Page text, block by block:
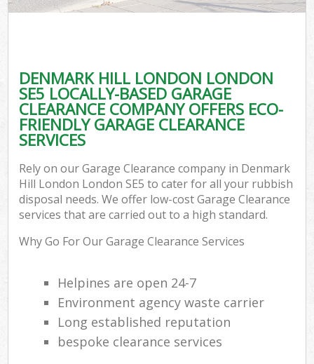
DENMARK HILL LONDON LONDON
SE5 LOCALLY-BASED GARAGE
CLEARANCE COMPANY OFFERS ECO-
FRIENDLY GARAGE CLEARANCE
SERVICES
Rely on our Garage Clearance company in Denmark
Hill London London SE5 to cater for all your rubbish
disposal needs. We offer low-cost Garage Clearance
services that are carried out to a high standard.
Why Go For Our Garage Clearance Services
Helpines are open 24-7
Environment agency waste carrier
Long established reputation
bespoke clearance services